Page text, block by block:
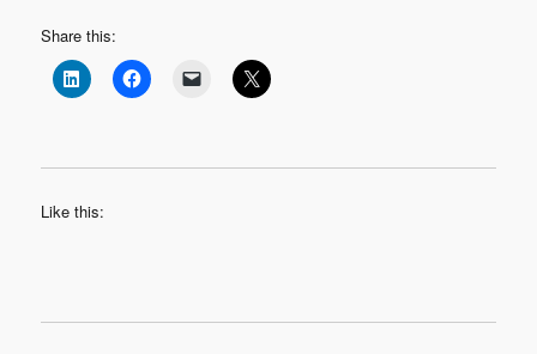
Share this:
Like this: